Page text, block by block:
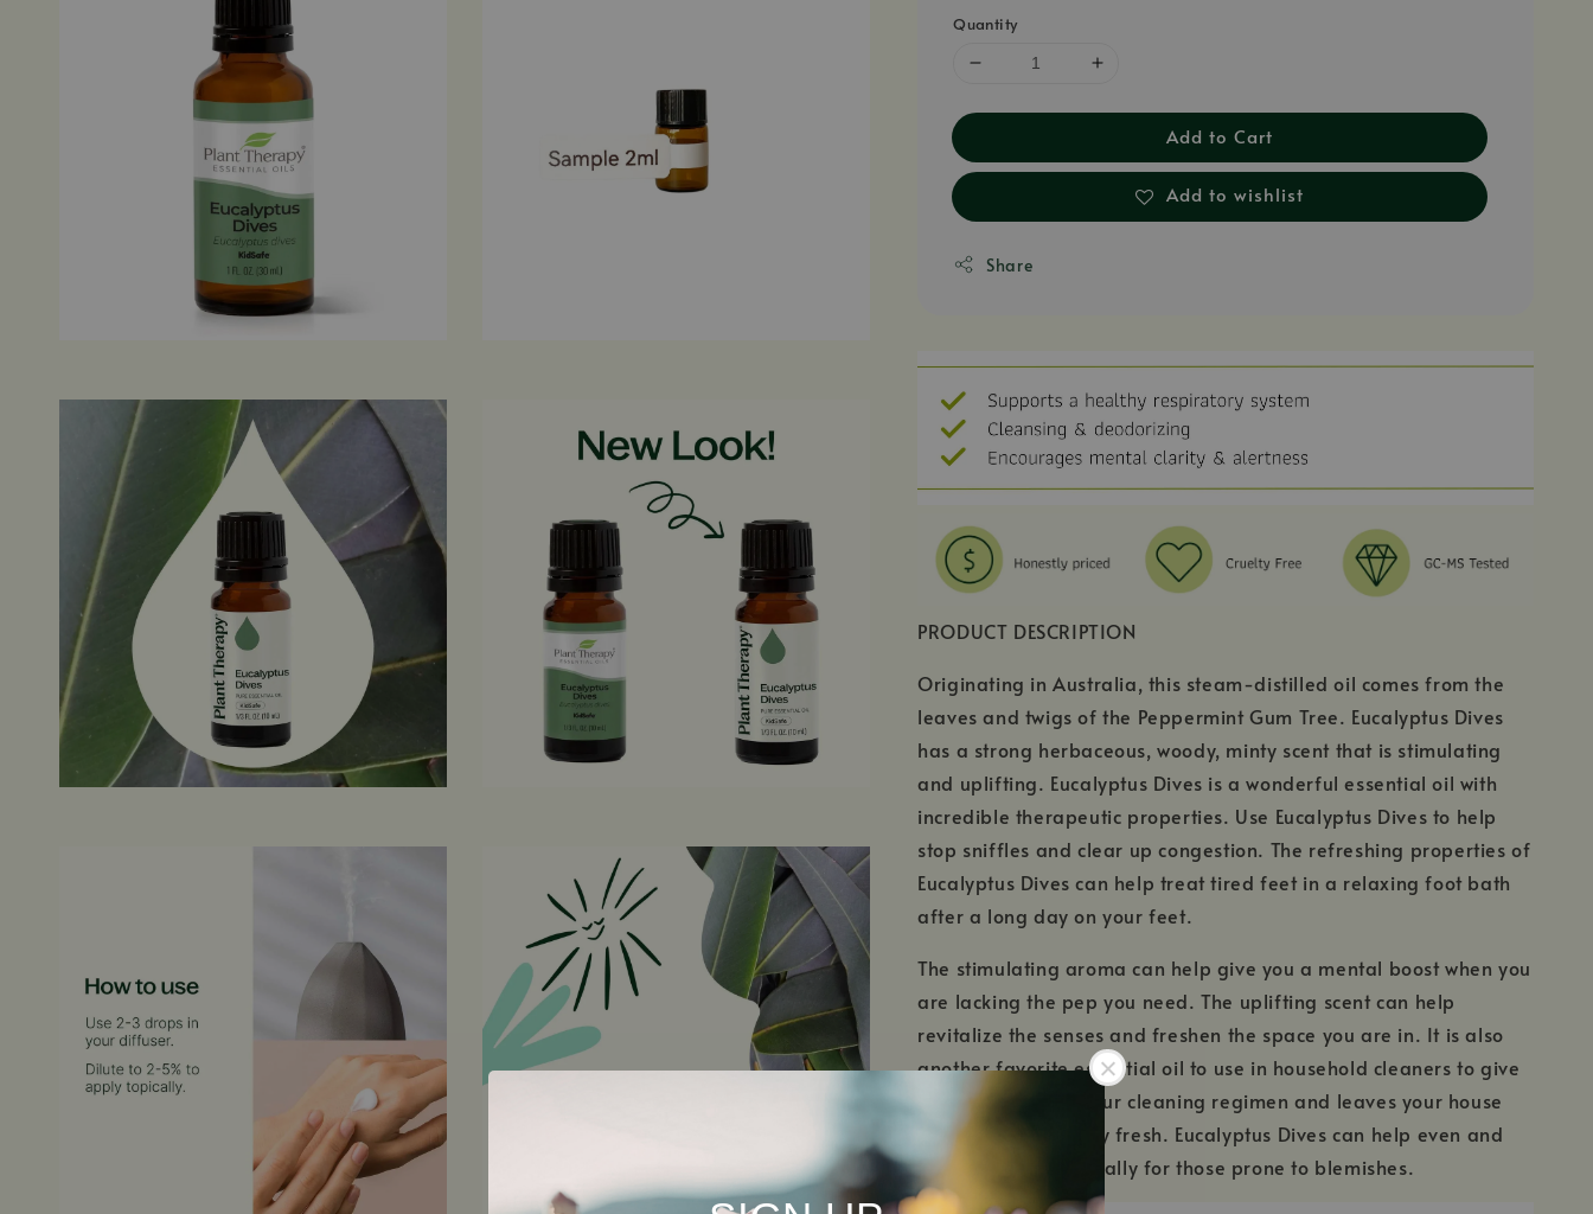
Quantity
Add to Cart
Add to wishlist
Share
PRODUCT DESCRIPTION
Originating in Australia, this steam-distilled oil comes from the
leaves and twigs of the Peppermint Gum Tree. Eucalyptus Dives
has a strong herbaceous, woody, minty scent that is stimulating
and uplifting. Eucalyptus Dives is a wonderful essential oil with
incredible therapeutic properties. Use Eucalyptus Dives to help
stop sniffles and clear up congestion. The refreshing properties of
Eucalyptus Dives can help treat tired feet in a relaxing foot bath
after a long day on your feet.
The stimulating aroma can help give you a mental boost when you
are lacking the pep you need. The uplifting scent can help
revitalize the senses and freshen the space you are in. It is also
another favorite essential oil to use in household cleaners to give
an extra boost to your cleaning regimen and leaves your house
smelling wonderfully fresh. Eucalyptus Dives can help even and
tone the skin, especially for those prone to blemishes.